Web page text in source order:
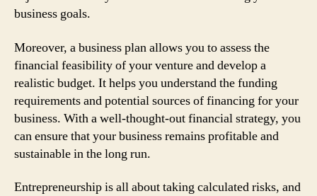
business goals.
Moreover, a business plan allows you to assess the
financial feasibility of your venture and develop a
realistic budget. It helps you understand the funding
requirements and potential sources of financing for your
business. With a well-thought-out financial strategy, you
can ensure that your business remains profitable and
sustainable in the long run.
Entrepreneurship is all about taking calculated risks, and